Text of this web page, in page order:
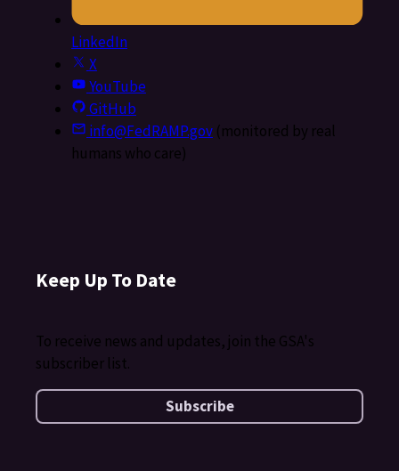
LinkedIn
X
YouTube
GitHub
info@FedRAMP.gov(monitored by real
humans who care)
Keep Up To Date
To receive news and updates, join the GSA's
subscriber list.
Subscribe